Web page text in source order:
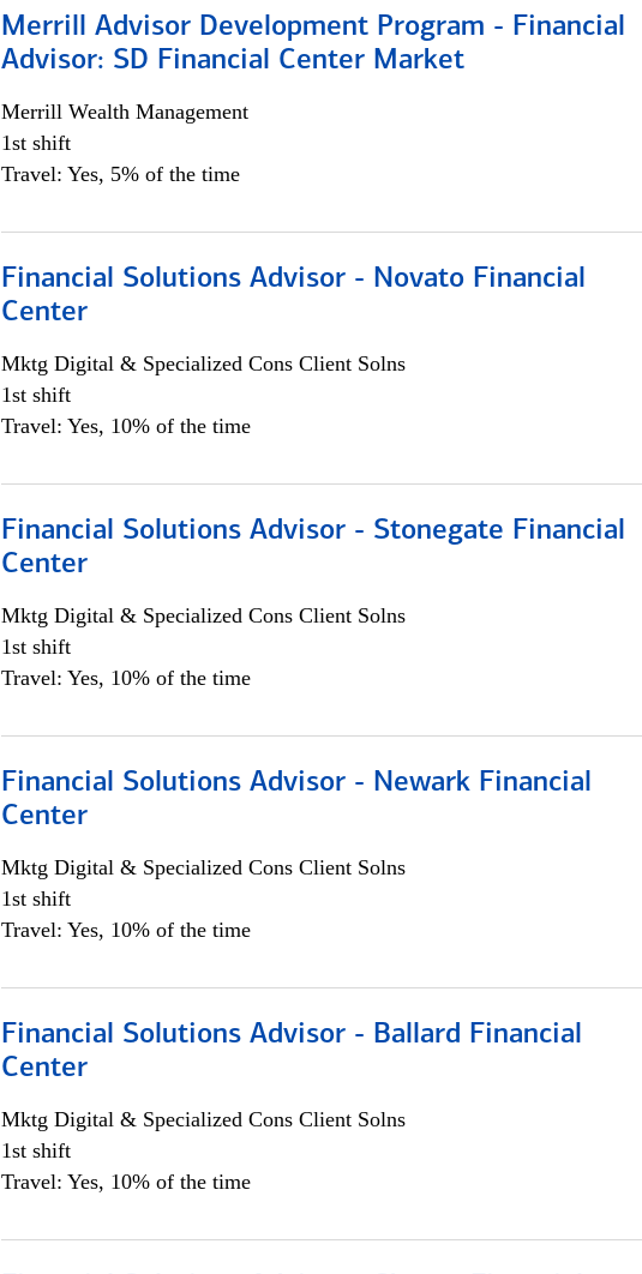
Merrill Advisor Development Program - Financial
Advisor: SD Financial Center Market
Merrill Wealth Management
1st shift
Travel: Yes, 5% of the time
Financial Solutions Advisor - Novato Financial
Center
Mktg Digital & Specialized Cons Client Solns
1st shift
Travel: Yes, 10% of the time
Financial Solutions Advisor - Stonegate Financial
Center
Mktg Digital & Specialized Cons Client Solns
1st shift
Travel: Yes, 10% of the time
Financial Solutions Advisor - Newark Financial
Center
Mktg Digital & Specialized Cons Client Solns
1st shift
Travel: Yes, 10% of the time
Financial Solutions Advisor - Ballard Financial
Center
Mktg Digital & Specialized Cons Client Solns
1st shift
Travel: Yes, 10% of the time